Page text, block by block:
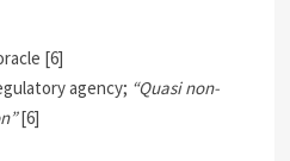
[6]
agency; “Quasi non-
[6]